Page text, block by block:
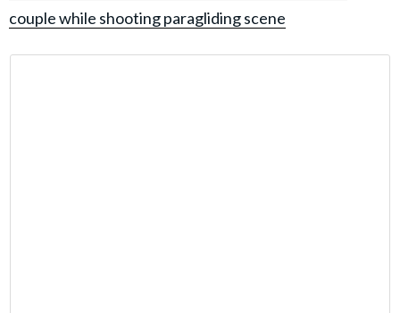
couple while shooting paragliding scene